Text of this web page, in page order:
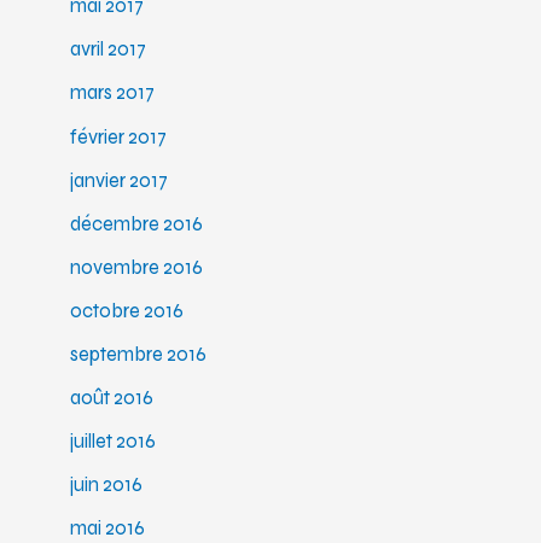
mai 2017
avril 2017
mars 2017
février 2017
janvier 2017
décembre 2016
novembre 2016
octobre 2016
septembre 2016
août 2016
juillet 2016
juin 2016
mai 2016